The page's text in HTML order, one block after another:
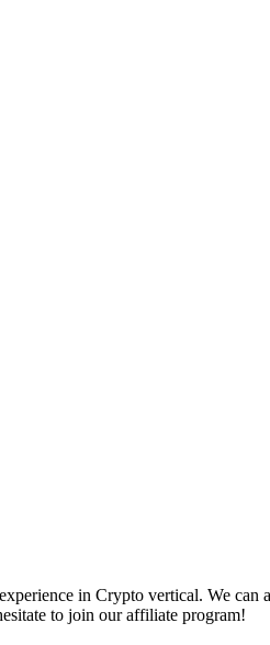
in Crypto vertical. We
to join our affiliate program!